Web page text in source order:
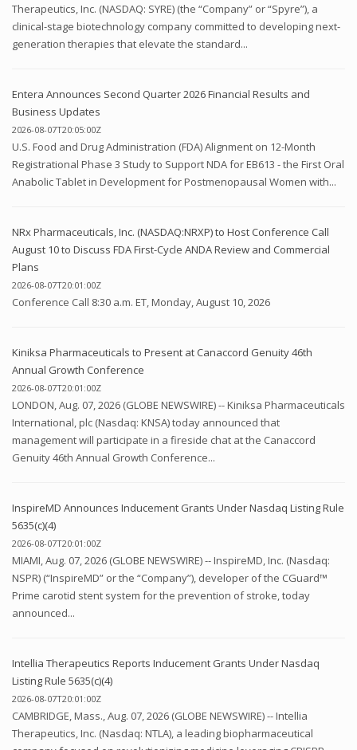
Therapeutics, Inc. (NASDAQ: SYRE) (the “Company” or “Spyre”), a
clinical-stage biotechnology company committed to developing next-
generation therapies that elevate the standard...
Entera Announces Second Quarter 2026 Financial Results and
Business Updates
2026-08-07T20:05:00Z
U.S. Food and Drug Administration (FDA) Alignment on 12-Month
Registrational Phase 3 Study to Support NDA for EB613 - the First Oral
Anabolic Tablet in Development for Postmenopausal Women with...
NRx Pharmaceuticals, Inc. (NASDAQ:NRXP) to Host Conference Call
August 10 to Discuss FDA First-Cycle ANDA Review and Commercial
Plans
2026-08-07T20:01:00Z
Conference Call 8:30 a.m. ET, Monday, August 10, 2026
Kiniksa Pharmaceuticals to Present at Canaccord Genuity 46th
Annual Growth Conference
2026-08-07T20:01:00Z
LONDON, Aug. 07, 2026 (GLOBE NEWSWIRE) -- Kiniksa Pharmaceuticals
International, plc (Nasdaq: KNSA) today announced that
management will participate in a fireside chat at the Canaccord
Genuity 46th Annual Growth Conference...
InspireMD Announces Inducement Grants Under Nasdaq Listing Rule
5635(c)(4)
2026-08-07T20:01:00Z
MIAMI, Aug. 07, 2026 (GLOBE NEWSWIRE) -- InspireMD, Inc. (Nasdaq:
NSPR) (“InspireMD” or the “Company”), developer of the CGuard™
Prime carotid stent system for the prevention of stroke, today
announced...
Intellia Therapeutics Reports Inducement Grants Under Nasdaq
Listing Rule 5635(c)(4)
2026-08-07T20:01:00Z
CAMBRIDGE, Mass., Aug. 07, 2026 (GLOBE NEWSWIRE) -- Intellia
Therapeutics, Inc. (Nasdaq: NTLA), a leading biopharmaceutical